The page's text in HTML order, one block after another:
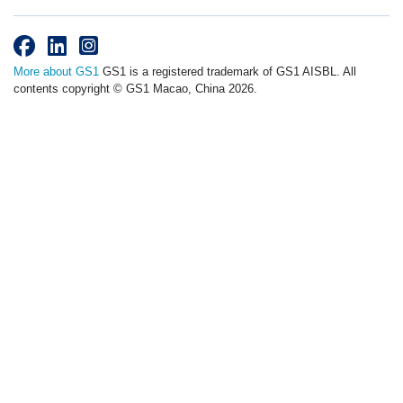
More about GS1 GS1 is a registered trademark of GS1 AISBL. All
contents copyright © GS1 Macao, China 2026.